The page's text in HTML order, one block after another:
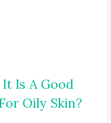
Is A Good
Oily Skin?